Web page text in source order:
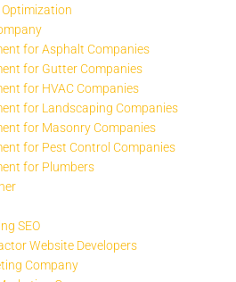
Optimization
for Asphalt Companies
for Gutter Companies
for HVAC Companies
for Landscaping Companies
for Masonry Companies
for Pest Control Companies
for Plumbers
SEO
Website Developers
Company